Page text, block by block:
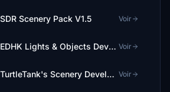
SDR Scenery Pack V1.5 Voir
EDHK Lights & Objects Developers Pack (Asset-Pack) Voir
TurtleTank's Scenery Developer Objects and Material Library Voir